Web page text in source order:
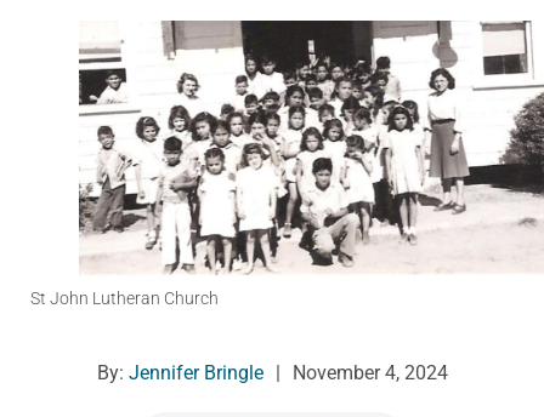
St John Lutheran Church
By: Jennifer Bringle November 4, 2024